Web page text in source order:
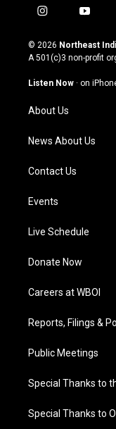
i
s
t
g
a
m
y
u
t
u
b
© 2026 Northeast
A 501(c)3 non-profit
Listen Now · on
About Us
News About Us
Contact Us
Events
Live Schedule
Donate Now
Careers at WBOI
Reports, Filings &
Public Meetings
Special Thanks to
Special Thanks to